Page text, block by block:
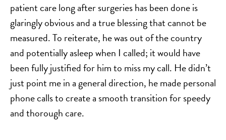
patient care long after surgeries has been done is
glaringly obvious and a true blessing that cannot be
measured. To reiterate, he was out of the country
and potentially asleep when I called; it would have
been fully justified for him to miss my call. He didn’t
just point me in a general direction, he made personal
phone calls to create a smooth transition for speedy
and thorough care.